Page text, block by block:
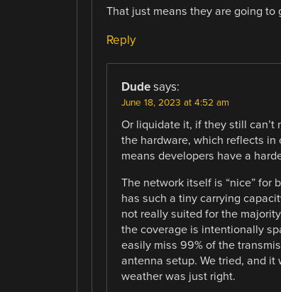
That just means they are going
Reply
Dude says:
June 18, 2023 at 4:52 am
Or liquidate it, if they still can’t
the hardware, which reflects in
means developers have a
The network itself is “nice” for
has such a tiny carrying
not really suited for the
the coverage is intentionally
easily miss 99% of the
antenna setup. We tried, and
weather was just right.